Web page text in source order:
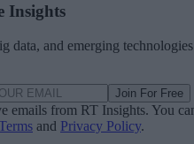
Insights
data, and emerging technologies
Join For Free
emails from RT Insights. You
and Privacy Policy.